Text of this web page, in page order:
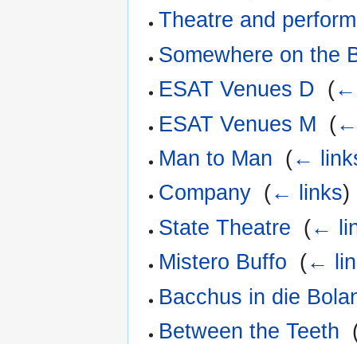
Theatre and
Somewhere on the
ESAT Venues D (←
ESAT Venues M (
Man to Man (←
Company (← links)
State Theatre (←
Mistero Buffo (←
Bacchus in die
Between the Teeth